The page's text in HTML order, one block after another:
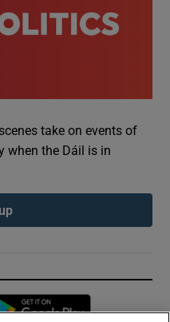
take on events of
when the Dáil is in
in new window